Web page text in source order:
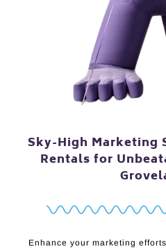
Sky-High Marketing
Rentals for
Enhance your marketing